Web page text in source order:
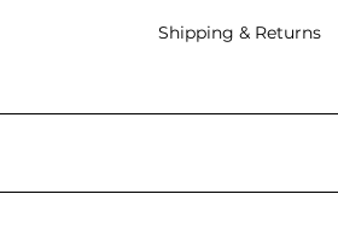
Shipping & Returns